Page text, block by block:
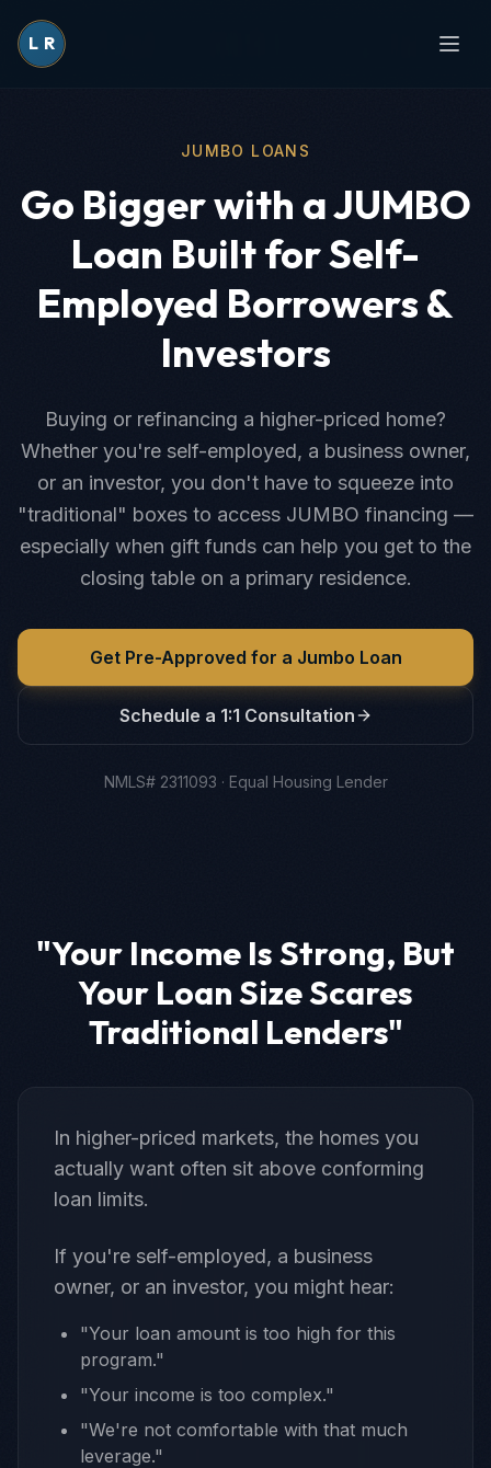
L R
JUMBO LOANS
Go Bigger with a JUMBO
Loan Built for Self-
Employed Borrowers &
Investors
Buying or refinancing a higher-priced home?
Whether you're self-employed, a business owner,
or an investor, you don't have to squeeze into
"traditional" boxes to access JUMBO financing —
especially when gift funds can help you get to the
closing table on a primary residence.
Get Pre-Approved for a Jumbo Loan
Schedule a 1:1 Consultation
NMLS# 2311093 · Equal Housing Lender
"Your Income Is Strong, But
Your Loan Size Scares
Traditional Lenders"
In higher-priced markets, the homes you
actually want often sit above conforming
loan limits.
If you're self-employed, a business
owner, or an investor, you might hear:
"Your loan amount is too high for this
program."
"Your income is too complex."
"We're not comfortable with that much
leverage."